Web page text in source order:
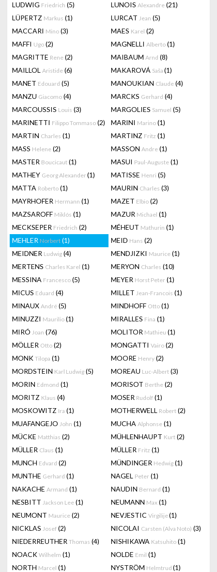
LUDWIG Friedrich (5) LUNOIS Alexandre (21)
LÜPERTZ Markus (1) LURCAT Jean (5)
MACCARI Mino (3) MAES Karel (2)
MAFFI Ugo (2) MAGNELLI Alberto (1)
MAGRITTE Rene (2) MAIBAUM Arnd (8)
MAILLOL Aristide (6) MAKAROVÁ Saša (1)
MANET Edouard (5) MANOUKIAN Claude (4)
MANZU Giacomo (4) MARCKS Gerhard (4)
MARCOUSSIS Louis (3) MARGOLIES Samuel (5)
MARINETTI Filippo Tommaso (2) MARINI Marino (1)
MARTIN Charles (1) MARTINZ Fritz (1)
MASS Helene (2) MASSON Andre (1)
MASTER Boucicaut (1) MASUI Paul-Auguste (1)
MATHEY Georg Alexander(1) MATISSE Henri (5)
MATTA Roberto (1) MAURIN Charles (3)
MAYRHOFER Hermann (1) MAZET Elbio (2)
MAZSAROFF Miklós (1) MAZUR Michael (1)
MECKSEPER Friedrich (2) MÉHEUT Mathurin (1)
MEHLER Norbert (1) MEID Hans (2)
MEIDNER Ludwig (4) MENDJIZKI Maurice (1)
MERTENS Charles Karel (1) MERYON Charles (10)
MESSINA Francesco (5) MEYER Horst Peter (1)
MICUS Eduard (4) MILLET Jean-Francois (1)
MINAUX André (5) MINDHOFF Otto (1)
MINUZZI Maurilio (1) MIRALLES Fina (1)
MIRÓ Joan (76) MOLITOR Mathieu (1)
MÖLLER Otto (2) MONGATTI Vairo (2)
MONK Tilopa (1) MOORE Henry (2)
MORDSTEIN Karl Ludwig (5) MOREAU Luc-Albert (3)
MORIN Edmond (1) MORISOT Berthe (2)
MORITZ Klaus (4) MOSER Rudolf (1)
MOSKOWITZ Ira (1) MOTHERWELL Robert (2)
MUAFANGEJO John (1) MUCHA Alphonse (1)
MÜCKE Matthias (2) MÜHLENHAUPT Kurt (2)
MÜLLER Claus (1) MÜLLER Fritz (1)
MUNCH Edvard (2) MÜNDINGER Hedwig (1)
MUNTHE Gerhard (1) NAGEL Peter (1)
NAKACHE Armand (1) NAUDIN Bernard (1)
NESBITT Jackson Lee (1) NEUMANN Max (1)
NEUMONT Maurice (2) NEVJESTIC Virgilije(1)
NICKLAS Josef (2) NICOLAI Carsten (Alva Noto) (3)
NIEDERREUTHER Thomas (4) NISHIKAWA Katsuhito (1)
NOACK Wilhelm (1) NOLDE Emil (1)
NORTH Marcel (1) NYSTRÖM Helmtrud (1)